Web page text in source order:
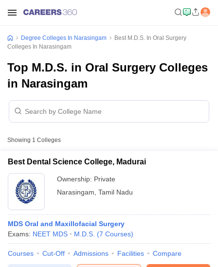
Degree Colleges In Narasingam
Best M.D.S. In Oral Surgery
Colleges In Narasingam
Top M.D.S. in Oral Surgery Colleges
in Narasingam
Showing 1 Colleges
Best Dental Science College, Madurai
Ownership: Private
Narasingam Tamil Nadu
MDS Oral and Maxillofacial Surgery
Exams: NEET MDS M.D.S. (7 Courses)
Courses Cut-Off Admissions Facilities Compare